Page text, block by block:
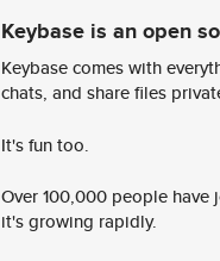
Keybase is an open
Keybase comes with
chats, and share files
It's fun too.
Over 100,000 people
it's growing rapidly.